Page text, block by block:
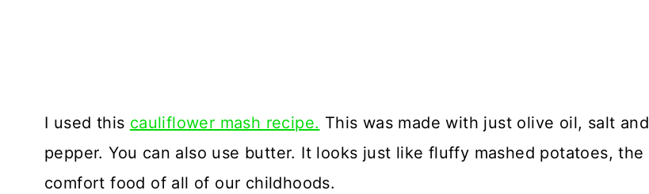
I used this cauliflower mash recipe. This was made with just olive oil, salt and
pepper. You can also use butter. It looks just like fluffy mashed potatoes, the
comfort food of all of our childhoods.